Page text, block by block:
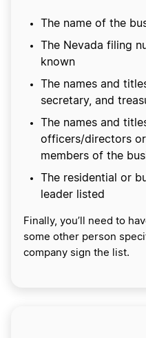
The name of the
The Nevada filing
known
The names and
secretary, and
The names and
officers/directors
members of the
The residential or
leader listed
Finally, you’ll need to
some other person
company sign the list.